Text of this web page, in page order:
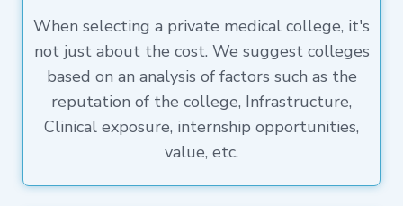
When selecting a private medical college, it's
not just about the cost. We suggest colleges
based on an analysis of factors such as the
reputation of the college, Infrastructure,
Clinical exposure, internship opportunities,
value, etc.